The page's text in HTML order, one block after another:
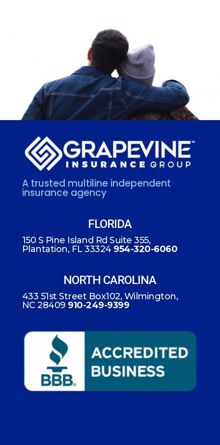
A trusted multiline independent
insurance agency
FLORIDA
150 S Pine Island Rd Suite 355,
Plantation, FL 33324 954-320-6060
NORTH CAROLINA
433 51st Street Box102, Wilmington,
NC 28409 910-249-9399